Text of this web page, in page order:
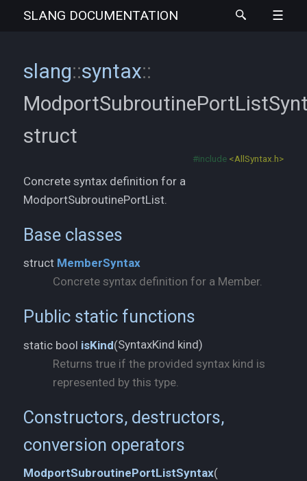
SLANG DOCUMENTATION
slang::syntax::
struct
#include <AllSyntax.h>
Concrete syntax definition for a
ModportSubroutinePortList.
Base classes
struct MemberSyntax
Concrete syntax definition for a Member.
Public static functions
static bool isKind(SyntaxKind kind)
Returns true if the provided syntax kind is
represented by this type.
Constructors, destructors,
conversion operators
ModportSubroutinePortListSyntax(